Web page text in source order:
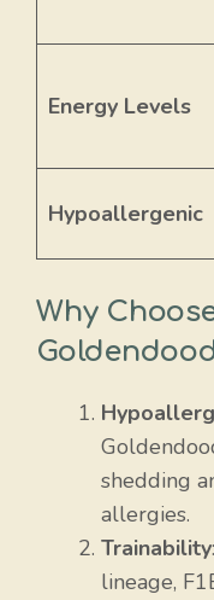
Energy Levels
Hypoallergenic
Why
shedding
allergies.
Trainability
lineage,